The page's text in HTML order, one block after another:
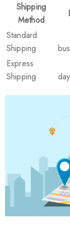
Shipping
Method
Standard
Shipping
Express
Shipping